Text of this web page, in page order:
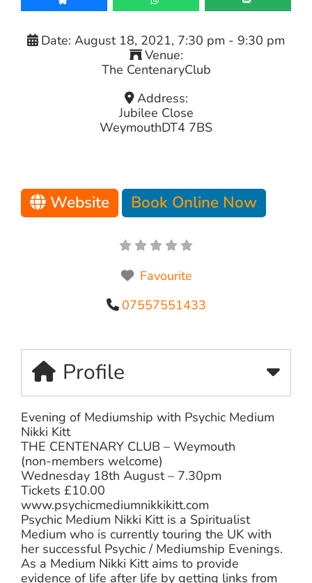
Date:August 18, 2021, 7:30 pm - 9:30 pm
Venue:
The CentenaryClub
Address:
Jubilee Close
WeymouthDT4 7BS
Website Book Online Now
Favourite
07557551433
Profile
Evening of Mediumship with Psychic Medium
Nikki Kitt
THE CENTENARY CLUB – Weymouth
(non-members welcome)
Wednesday 18th August – 7.30pm
Tickets £10.00
www.psychicmediumnikkikitt.com
Psychic Medium Nikki Kitt is a Spiritualist
Medium who is currently touring the UK with
her successful Psychic / Mediumship Evenings.
As a Medium Nikki Kitt aims to provide
evidence of life after life by getting links from